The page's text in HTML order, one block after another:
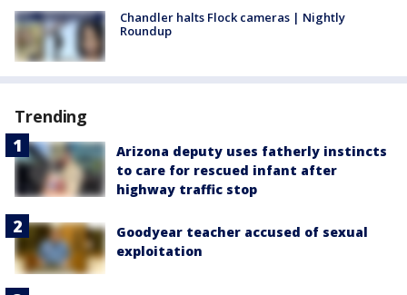
Chandler halts Flock cameras | Nightly
Roundup
Trending
Arizona deputy uses fatherly instincts
to care for rescued infant after
highway traffic stop
Goodyear teacher accused of sexual
exploitation